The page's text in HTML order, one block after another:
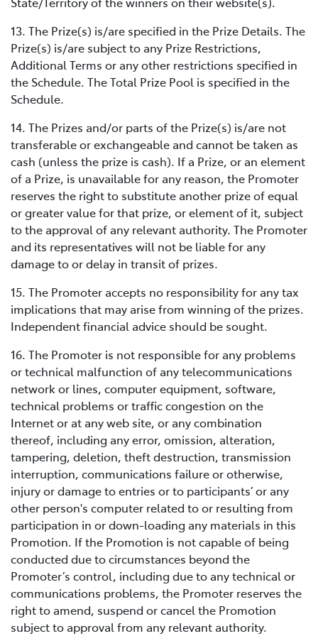
13. The Prize(s) is/are specified in the Prize Details. The
Prize(s) is/are subject to any Prize Restrictions,
Additional Terms or any other restrictions specified in
the Schedule. The Total Prize Pool is specified in the
Schedule.
14. The Prizes and/or parts of the Prize(s) is/are not
transferable or exchangeable and cannot be taken as
cash (unless the prize is cash). If a Prize, or an element
of a Prize, is unavailable for any reason, the Promoter
reserves the right to substitute another prize of equal
or greater value for that prize, or element of it, subject
to the approval of any relevant authority. The Promoter
and its representatives will not be liable for any
damage to or delay in transit of prizes.
15. The Promoter accepts no responsibility for any tax
implications that may arise from winning of the prizes.
Independent financial advice should be sought.
16. The Promoter is not responsible for any problems
or technical malfunction of any telecommunications
network or lines, computer equipment, software,
technical problems or traffic congestion on the
Internet or at any web site, or any combination
thereof, including any error, omission, alteration,
tampering, deletion, theft destruction, transmission
interruption, communications failure or otherwise,
injury or damage to entries or to participants’ or any
other person's computer related to or resulting from
participation in or down-loading any materials in this
Promotion. If the Promotion is not capable of being
conducted due to circumstances beyond the
Promoter’s control, including due to any technical or
communications problems, the Promoter reserves the
right to amend, suspend or cancel the Promotion
subject to approval from any relevant authority.